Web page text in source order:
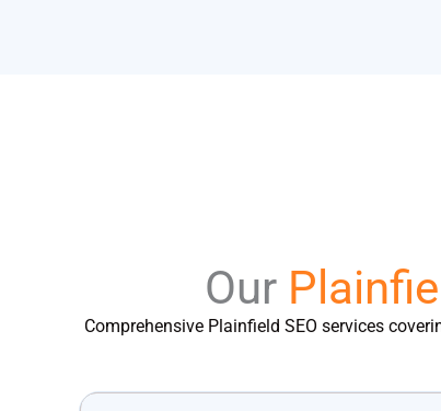
Our
Comprehensive Plainfield SEO services